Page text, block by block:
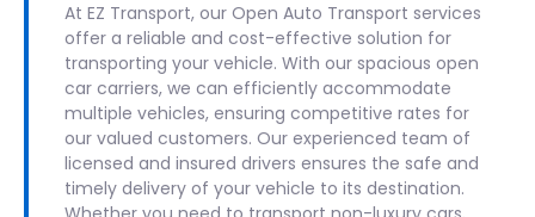
At EZ Transport, our Open Auto Transport services
offer a reliable and cost-effective solution for
transporting your vehicle. With our spacious open
car carriers, we can efficiently accommodate
multiple vehicles, ensuring competitive rates for
our valued customers. Our experienced team of
licensed and insured drivers ensures the safe and
timely delivery of your vehicle to its destination.